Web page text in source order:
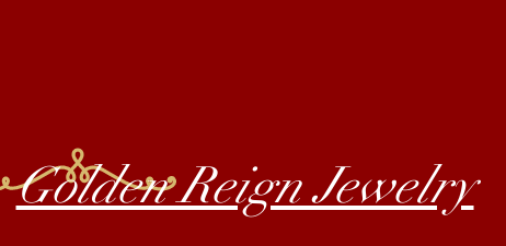
Golden Reign Jewelry